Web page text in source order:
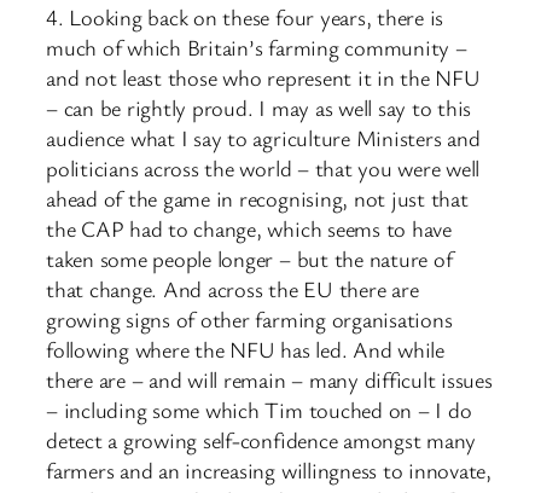
4. Looking back on these four years, there is
much of which Britain’s farming community –
and not least those who represent it in the NFU
– can be rightly proud. I may as well say to this
audience what I say to agriculture Ministers and
politicians across the world – that you were well
ahead of the game in recognising, not just that
the CAP had to change, which seems to have
taken some people longer – but the nature of
that change. And across the EU there are
growing signs of other farming organisations
following where the NFU has led. And while
there are – and will remain – many difficult issues
– including some which Tim touched on – I do
detect a growing self-confidence amongst many
farmers and an increasing willingness to innovate,